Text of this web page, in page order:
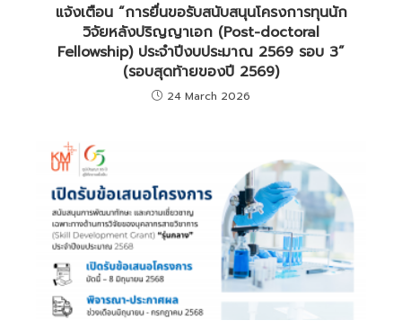
แจ้งเตือน “การยื่นขอรับสนับสนุนโครงการทุนนัก
วิจัยหลังปริญญาเอก (Post-doctoral
Fellowship) ประจำปีงบประมาณ 2569 รอบ 3”
(รอบสุดท้ายของปี 2569)
24 March 2026